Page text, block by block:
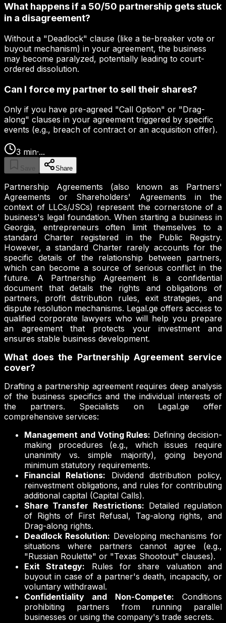
What happens if a 50/50 partnership gets stuck
in a disagreement?
Without a "Deadlock" clause (like a tie-breaker vote or
buyout mechanism) in your agreement, the business
may become paralyzed, potentially leading to court-
ordered dissolution.
Can I force my partner to sell their shares?
Only if you have pre-agreed "Call Option" or "Drag-
along" clauses in your agreement triggered by specific
events (e.g., breach of contract or an acquisition offer).
3 min·...
Save Share
Partnership Agreements (also known as Partners'
Agreements or Shareholders' Agreements in the
context of LLCs/JSCs) represent the cornerstone of a
business's legal foundation. When starting a business in
Georgia, entrepreneurs often limit themselves to a
standard Charter registered in the Public Registry.
However, a standard Charter rarely accounts for the
specific details of the relationship between partners,
which can become a source of serious conflict in the
future. A Partnership Agreement is a confidential
document that details the rights and obligations of
partners, profit distribution rules, exit strategies, and
dispute resolution mechanisms. Legal.ge offers access to
qualified corporate lawyers who will help you prepare
an agreement that protects your investment and
ensures stable business development.
What does the Partnership Agreement service
cover?
Drafting a partnership agreement requires deep analysis
of the business specifics and the individual interests of
the partners. Specialists on Legal.ge offer
comprehensive services:
Management and Voting Rules: Defining decision-
making procedures (e.g., which issues require
unanimity vs. simple majority), going beyond
minimum statutory requirements.
Financial Relations: Dividend distribution policy,
reinvestment obligations, and rules for contributing
additional capital (Capital Calls).
Share Transfer Restrictions: Detailed regulation
of Rights of First Refusal, Tag-along rights, and
Drag-along rights.
Deadlock Resolution: Developing mechanisms for
situations where partners cannot agree (e.g.,
"Russian Roulette" or "Texas Shootout" clauses).
Exit Strategy: Rules for share valuation and
buyout in case of a partner's death, incapacity, or
voluntary withdrawal.
Confidentiality and Non-Compete: Conditions
prohibiting partners from running parallel
businesses or using the company's trade secrets.